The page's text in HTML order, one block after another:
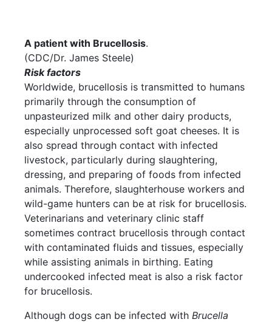
A patient with Brucellosis.
(CDC/Dr. James Steele)
Risk factors
Worldwide, brucellosis is transmitted to humans
primarily through the consumption of
unpasteurized milk and other dairy products,
especially unprocessed soft goat cheeses. It is
also spread through contact with infected
livestock, particularly during slaughtering,
dressing, and preparing of foods from infected
animals. Therefore, slaughterhouse workers and
wild-game hunters can be at risk for brucellosis.
Veterinarians and veterinary clinic staff
sometimes contract brucellosis through contact
with contaminated fluids and tissues, especially
while assisting animals in birthing. Eating
undercooked infected meat is also a risk factor
for brucellosis.
Although dogs can be infected with Brucella